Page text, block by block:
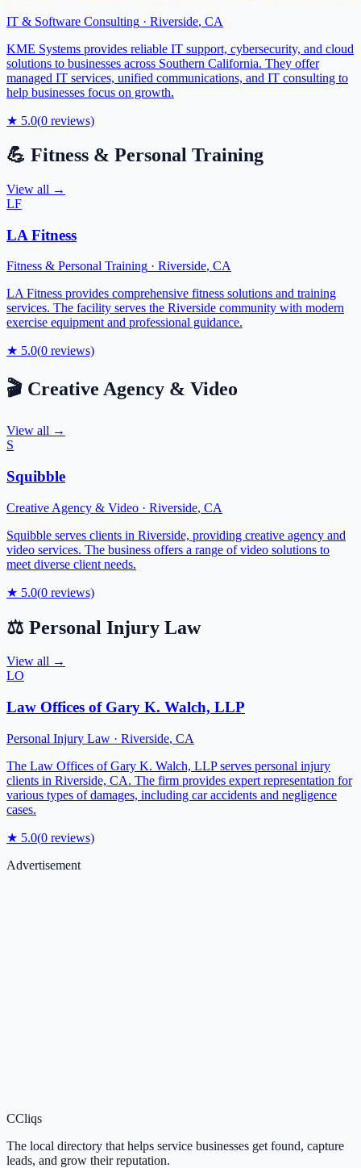
IT & Software Consulting · Riverside, CA
KME Systems provides reliable IT support, cybersecurity, and cloud
solutions to businesses across Southern California. They offer
managed IT services, unified communications, and IT consulting to
help businesses focus on growth.
★ 5.0(0 reviews)
💪 Fitness & Personal Training
View all →
LF
LA Fitness
Fitness & Personal Training · Riverside, CA
LA Fitness provides comprehensive fitness solutions and training
services. The facility serves the Riverside community with modern
exercise equipment and professional guidance.
★ 5.0(0 reviews)
🎬 Creative Agency & Video
View all →
S
Squibble
Creative Agency & Video · Riverside, CA
Squibble serves clients in Riverside, providing creative agency and
video services. The business offers a range of video solutions to
meet diverse client needs.
★ 5.0(0 reviews)
⚖️ Personal Injury Law
View all →
LO
Law Offices of Gary K. Walch, LLP
Personal Injury Law · Riverside, CA
The Law Offices of Gary K. Walch, LLP serves personal injury
clients in Riverside, CA. The firm provides expert representation for
various types of damages, including car accidents and negligence
cases.
★ 5.0(0 reviews)
Advertisement
CCliqs
The local directory that helps service businesses get found, capture
leads, and grow their reputation.